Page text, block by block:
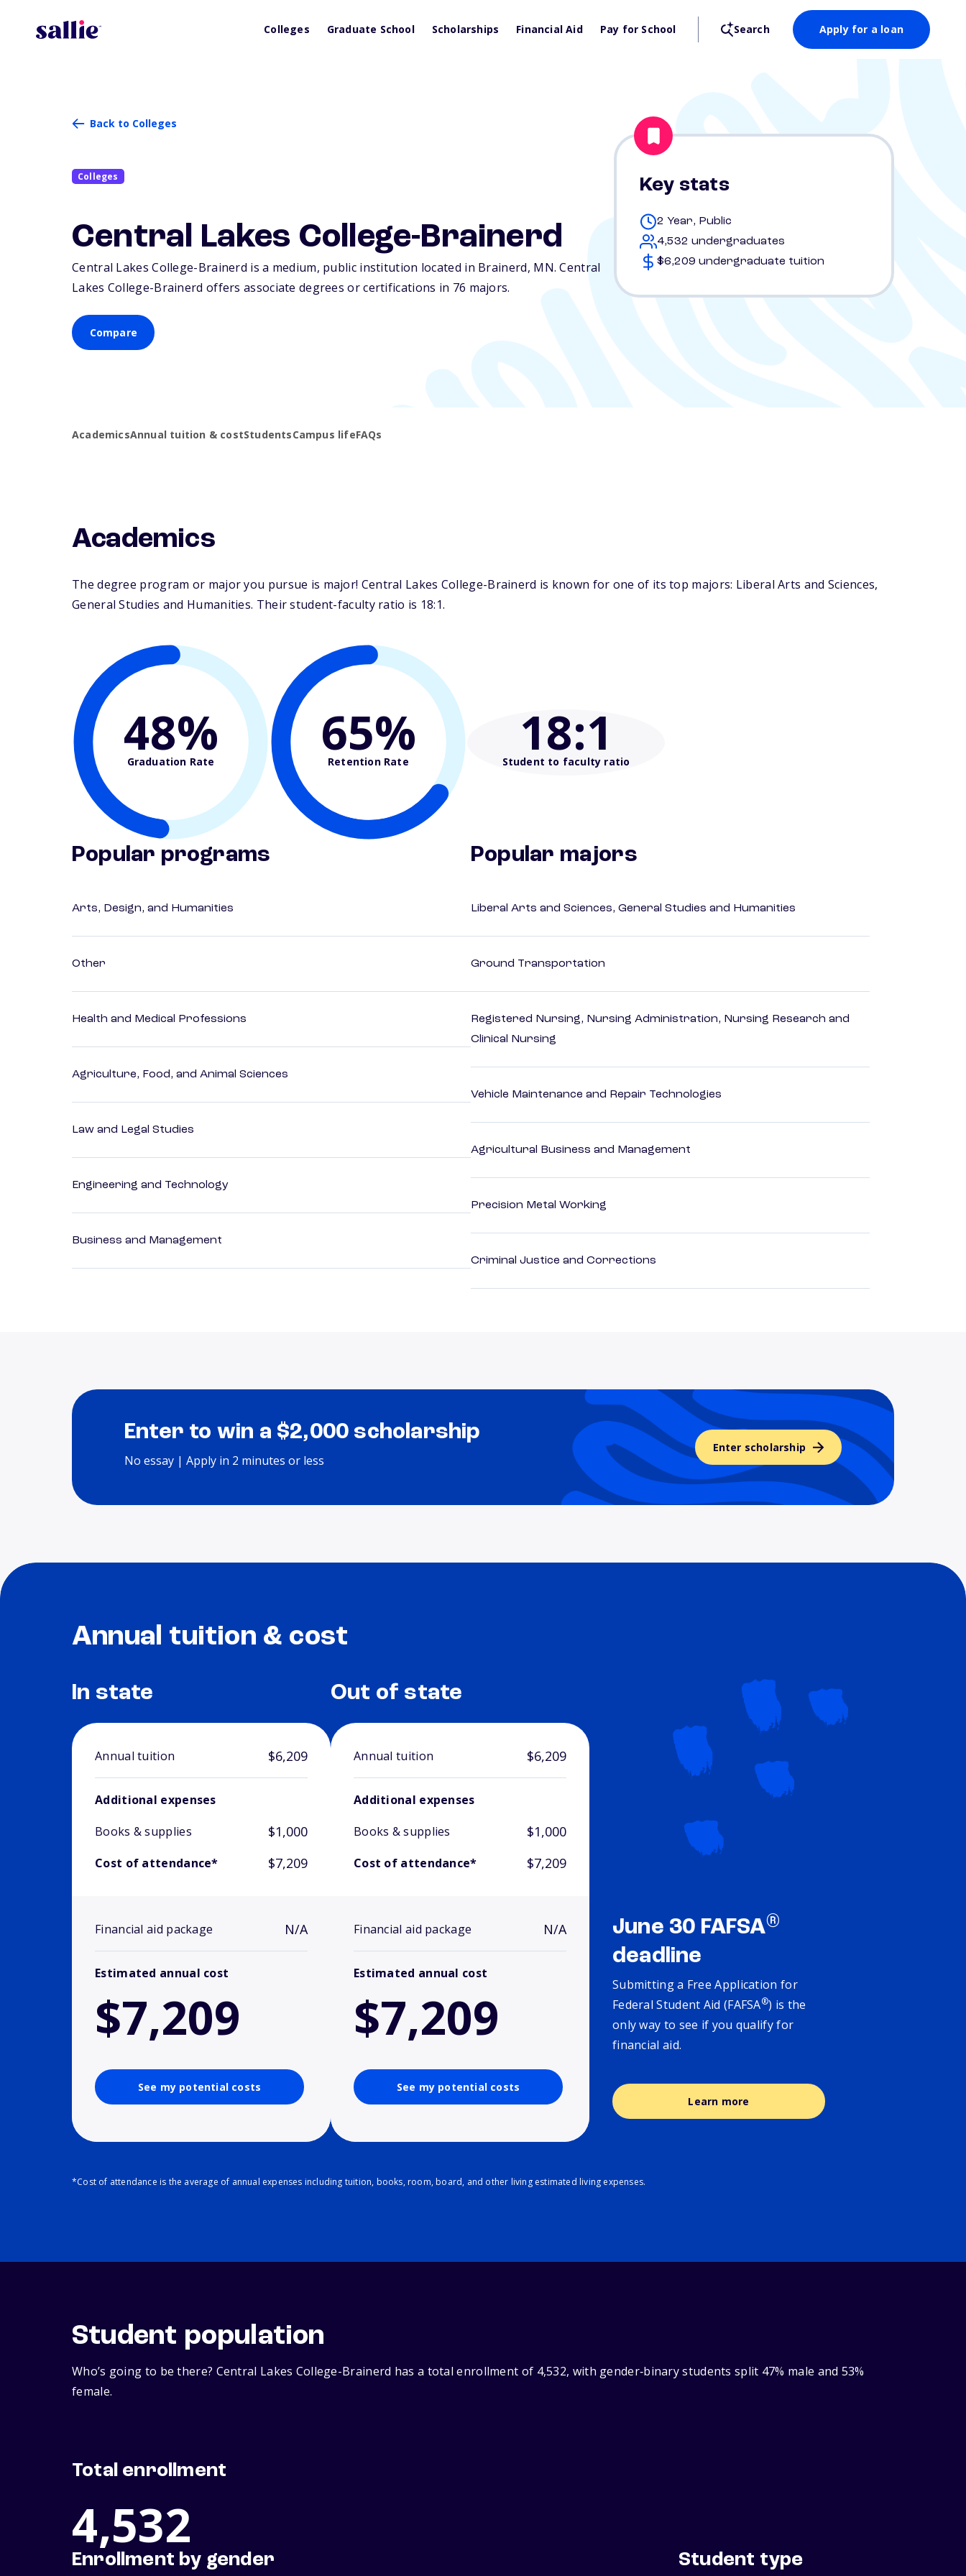
Colleges Graduate School Scholarships Financial Aid Pay for School Search Apply for a loan
Back to Colleges
Colleges
Central Lakes College-Brainerd
Central Lakes College-Brainerd is a medium, public institution located in Brainerd, MN. Central
Lakes College-Brainerd offers associate degrees or certifications in 76 majors.
Compare
Key stats
2 Year, Public
4,532 undergraduates
$6,209 undergraduate tuition
AcademicsAnnual tuition & costStudentsCampus lifeFAQs
Academics
The degree program or major you pursue is major! Central Lakes College-Brainerd is known for one of its top majors: Liberal Arts and Sciences,
General Studies and Humanities. Their student-faculty ratio is 18:1.
48%
Graduation Rate 65%
Retention Rate 18:1
Student to faculty ratio
Popular programs
Arts, Design, and Humanities
Other
Health and Medical Professions
Agriculture, Food, and Animal Sciences
Law and Legal Studies
Engineering and Technology
Business and Management
Popular majors
Liberal Arts and Sciences, General Studies and Humanities
Ground Transportation
Registered Nursing, Nursing Administration, Nursing Research and
Clinical Nursing
Vehicle Maintenance and Repair Technologies
Agricultural Business and Management
Precision Metal Working
Criminal Justice and Corrections
Enter to win a $2,000 scholarship
No essay | Apply in 2 minutes or less
Enter scholarship
Annual tuition & cost
In state
Annual tuition $6,209
Additional expenses
Books & supplies
$1,000
Cost of attendance* $7,209
Financial aid package N/A
Estimated annual cost
$7,209
See my potential costs
Out of state
Annual tuition $6,209
Additional expenses
Books & supplies
$1,000
Cost of attendance* $7,209
Financial aid package N/A
Estimated annual cost
$7,209
See my potential costs
June 30 FAFSA®
deadline
Submitting a Free Application for
Federal Student Aid (FAFSA®) is the
only way to see if you qualify for
financial aid.
Learn more
*Cost of attendance is the average of annual expenses including tuition, books, room, board, and other living estimated living expenses.
Student population
Who’s going to be there? Central Lakes College-Brainerd has a total enrollment of 4,532, with gender‑binary students split 47% male and 53%
female.
Total enrollment
4,532
Enrollment by gender Student type